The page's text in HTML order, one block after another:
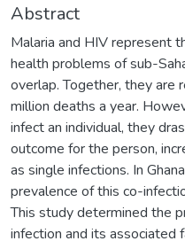
Abstract
Malaria and HIV represent
health problems of sub-
overlap. Together, they are
million deaths a year.
infect an individual, they
outcome for the person,
as single infections. In
prevalence of this co-
This study determined the
infection and its associated